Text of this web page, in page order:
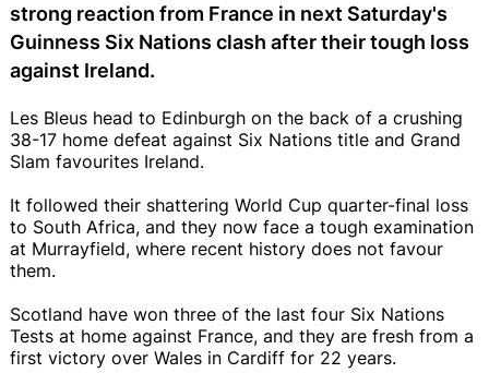
strong reaction from France in next Saturday's
Guinness Six Nations clash after their tough loss
against Ireland.
Les Bleus head to Edinburgh on the back of a crushing
38-17 home defeat against Six Nations title and Grand
Slam favourites Ireland.
It followed their shattering World Cup quarter-final loss
to South Africa, and they now face a tough examination
at Murrayfield, where recent history does not favour
them.
Scotland have won three of the last four Six Nations
Tests at home against France, and they are fresh from a
first victory over Wales in Cardiff for 22 years.